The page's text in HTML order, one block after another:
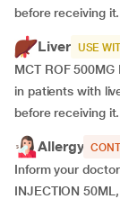
before receiving it.
Liver USE
MCT ROF
in patients with
before receiving it.
Allergy
Inform your
INJECTION